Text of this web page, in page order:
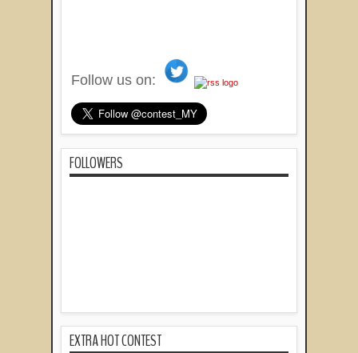
Follow us on:
FOLLOWERS
EXTRA HOT CONTEST